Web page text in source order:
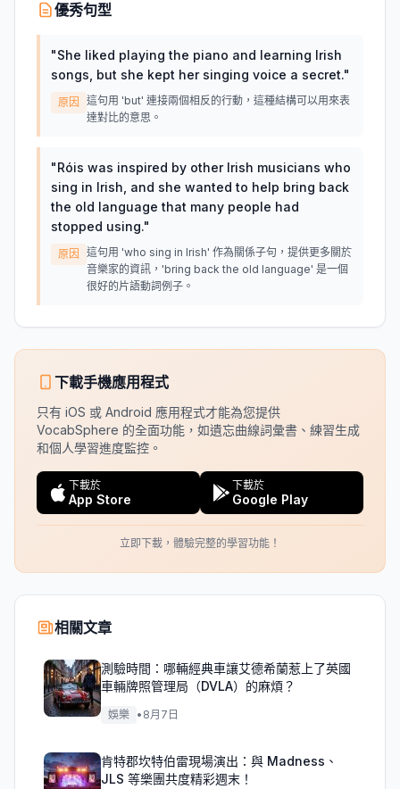
優秀句型
"She liked playing the piano and learning Irish
songs, but she kept her singing voice a secret."
原因
這句用 'but' 連接兩個相反的行動，這種結構可以用來表
達對比的意思。
"Róis was inspired by other Irish musicians who
sing in Irish, and she wanted to help bring back
the old language that many people had
stopped using."
原因
這句用 'who sing in Irish' 作為關係子句，提供更多關於
音樂家的資訊，'bring back the old language' 是一個
很好的片語動詞例子。
下載手機應用程式
只有 iOS 或 Android 應用程式才能為您提供
VocabSphere 的全面功能，如遺忘曲線詞彙書、練習生成
和個人學習進度監控。
下載於
App Store
下載於
Google Play
立即下載，體驗完整的學習功能！
相關文章
測驗時間：哪輛經典車讓艾德希蘭惹上了英國
車輛牌照管理局（DVLA）的麻煩？
娛樂 • 8月7日
肯特郡坎特伯雷現場演出：與 Madness、
JLS 等樂團共度精彩週末！